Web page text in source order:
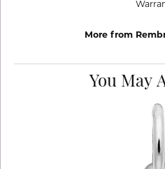
More from
You May